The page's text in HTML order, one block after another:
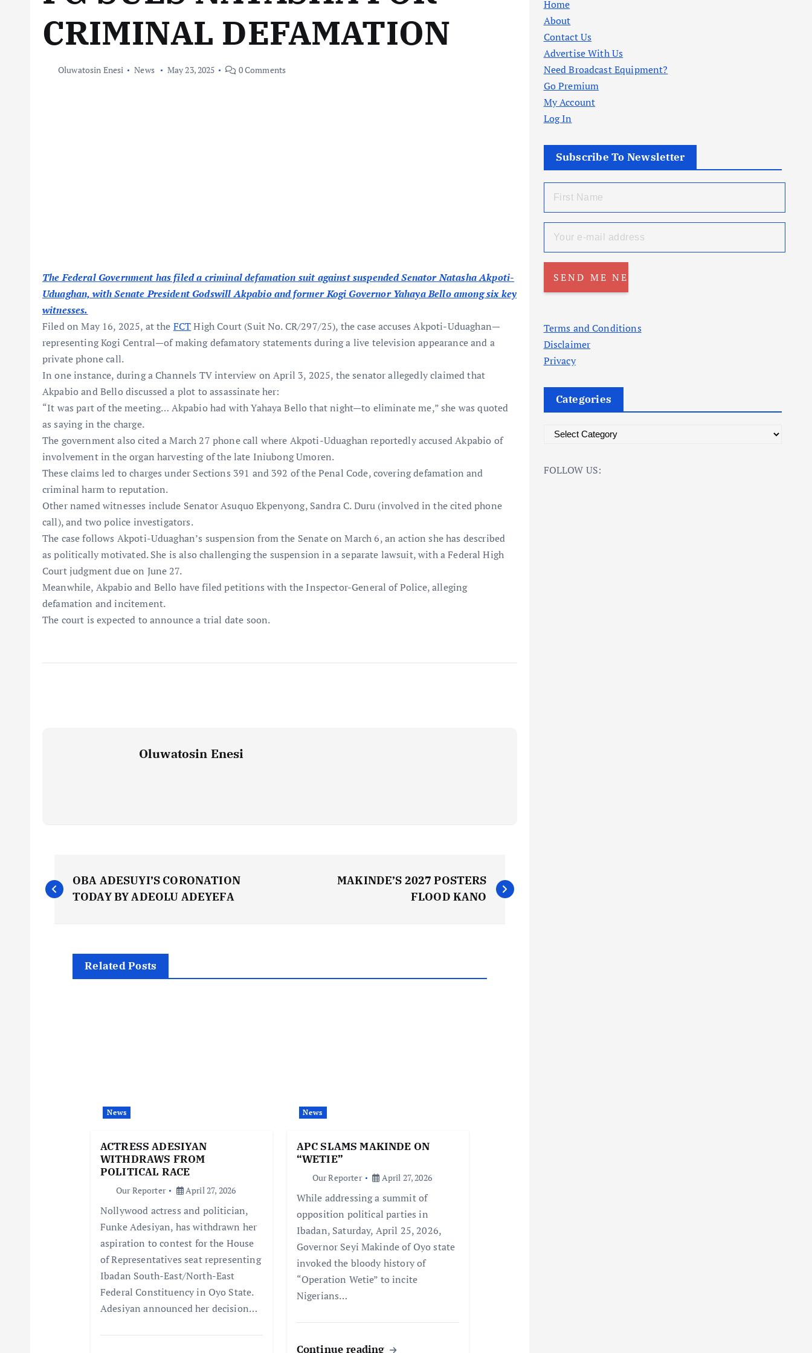
CRIMINAL DEFAMATION
Oluwatosin Enesi News May 23, 2025 0 Comments
The Federal Government has filed a criminal defamation suit against suspended Senator Natasha Akpoti-
Uduaghan, with Senate President Godswill Akpabio and former Kogi Governor Yahaya Bello among six key
witnesses.
Filed on May 16, 2025, at the FCTHigh Court (Suit No. CR/297/25), the case accuses Akpoti-Uduaghan—
representing Kogi Central—of making defamatory statements during a live television appearance and a
private phone call.
In one instance, during a Channels TV interview on April 3, 2025, the senator allegedly claimed that
Akpabio and Bello discussed a plot to assassinate her:
“It was part of the meeting… Akpabio had with Yahaya Bello that night—to eliminate me,” she was quoted
as saying in the charge.
The government also cited a March 27 phone call where Akpoti-Uduaghan reportedly accused Akpabio of
involvement in the organ harvesting of the late Iniubong Umoren.
These claims led to charges under Sections 391 and 392 of the Penal Code, covering defamation and
criminal harm to reputation.
Other named witnesses include Senator Asuquo Ekpenyong, Sandra C. Duru (involved in the cited phone
call), and two police investigators.
The case follows Akpoti-Uduaghan’s suspension from the Senate on March 6, an action she has described
as politically motivated. She is also challenging the suspension in a separate lawsuit, with a Federal High
Court judgment due on June 27.
Meanwhile, Akpabio and Bello have filed petitions with the Inspector-General of Police, alleging
defamation and incitement.
The court is expected to announce a trial date soon.
Oluwatosin Enesi
P
o
OBA ADESUYI’S CORONATION
TODAY BY ADEOLU ADEYEFA
MAKINDE’S 2027 POSTERS
FLOOD KANO
Related Posts
News
ACTRESS ADESIYAN
WITHDRAWS FROM
POLITICAL RACE
Our Reporter April 27, 2026
Nollywood actress and politician,
Funke Adesiyan, has withdrawn her
aspiration to contest for the House
of Representatives seat representing
Ibadan South-East/North-East
Federal Constituency in Oyo State.
Adesiyan announced her decision…
News
APC SLAMS MAKINDE ON
“WETIE”
Our Reporter April 27, 2026
While addressing a summit of
opposition political parties in
Ibadan, Saturday, April 25, 2026,
Governor Seyi Makinde of Oyo state
invoked the bloody history of
“Operation Wetie” to incite
Nigerians…
Continue reading
Home
About
Contact Us
Advertise With Us
Need Broadcast Equipment?
Go Premium
My Account
Log In
Subscribe To Newsletter
Terms and Conditions
Disclaimer
Privacy
Categories
t
FOLLOW US: